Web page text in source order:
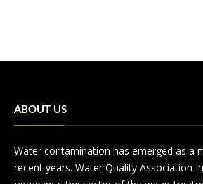
ABOUT US
Water contamination has emerged as a
recent years. Water Quality Association